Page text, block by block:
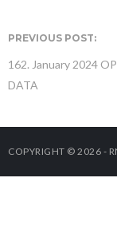
PREVIOUS POST:
162. January 2024
DATA
COPYRIGHT © 2026 -